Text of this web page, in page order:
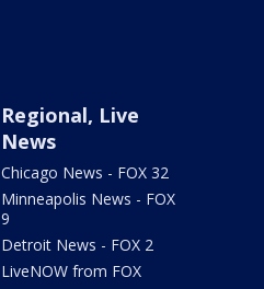
Regional, Live
News
Chicago News - FOX 32
Minneapolis News - FOX
9
Detroit News - FOX 2
LiveNOW from FOX